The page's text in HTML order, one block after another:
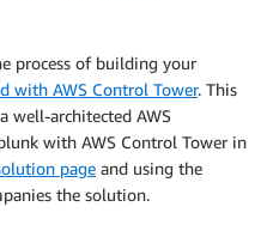
process of building your
with AWS Control Tower. This
well-architected AWS
with AWS Control Tower in
page and using the
the solution.